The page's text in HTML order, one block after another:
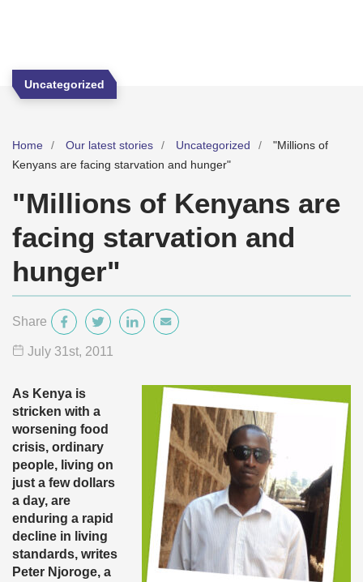
Uncategorized
Home Our latest stories Uncategorized
"Millions of
Kenyans are facing starvation and hunger"
"Millions of Kenyans are
facing starvation and
hunger"
Share
July 31 st, 2011
As Kenya is
stricken with a
worsening food
crisis, ordinary
people, living on
just a few dollars
a day, are
enduring a rapid
decline in living
standards, writes
Peter Njoroge, a